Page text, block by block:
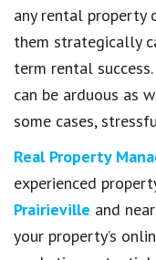
any rental property
them strategically
term rental
can be arduous as
some cases,
Real Property
experienced
Prairieville and
your property’s